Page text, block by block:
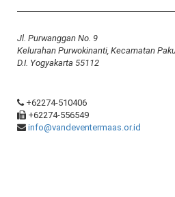
Jl. Purwanggan No. 9
Kelurahan Purwokinanti, Kecamatan
D.I. Yogyakarta 55112
+62274-510406
+62274-556549
info@vandeventermaas.or.id